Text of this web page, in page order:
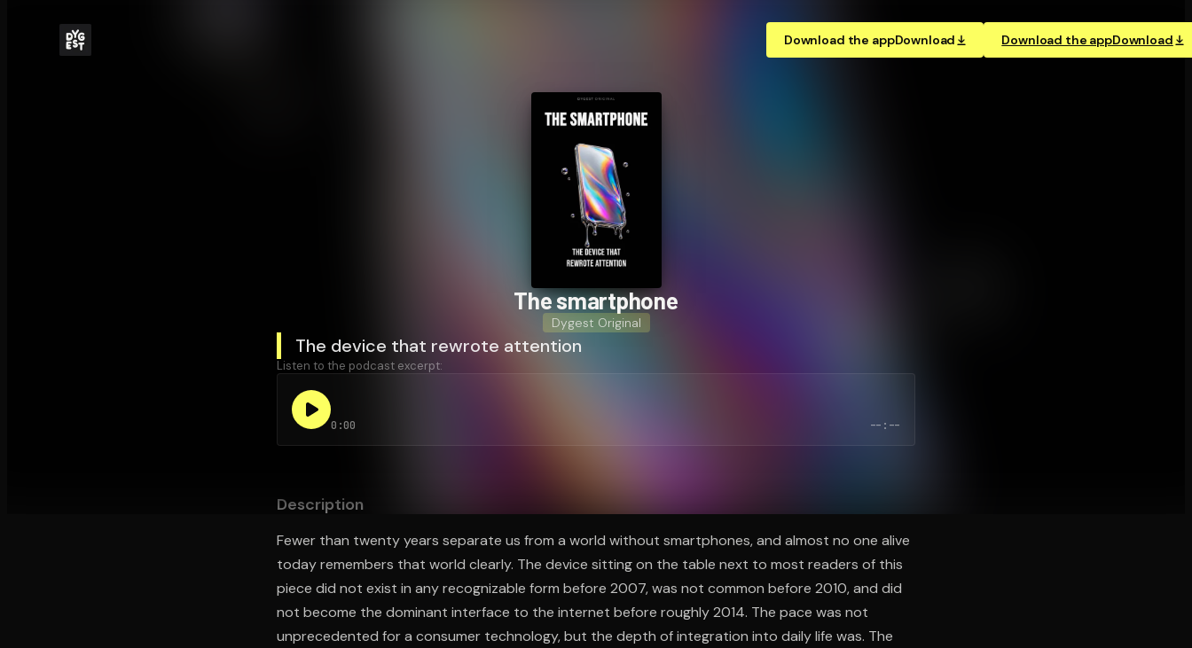
Download the appDownload Download the appDownload
The smartphone
Dygest Original
The device that rewrote attention
Listen to the podcast excerpt:
0:00 --:--
Description
Fewer than twenty years separate us from a world without smartphones, and almost no one alive
today remembers that world clearly. The device sitting on the table next to most readers of this
piece did not exist in any recognizable form before 2007, was not common before 2010, and did
not become the dominant interface to the internet before roughly 2014. The pace was not
unprecedented for a consumer technology, but the depth of integration into daily life was. The